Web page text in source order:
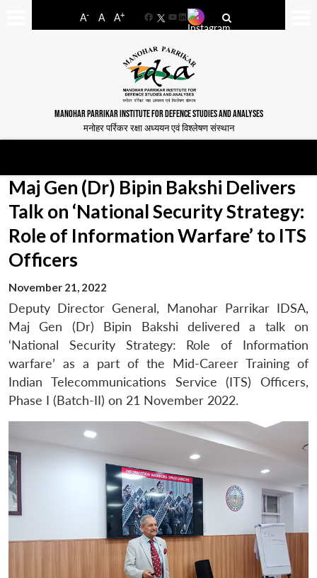
A- A A+
FacebookYouTube
LinkedIn
MANOHAR PARRIKAR INSTITUTE FOR DEFENCE STUDIES AND ANALYSES
मनोहर पर्रिकर रक्षा अध्ययन एवं विश्लेषण संस्थान
Maj Gen (Dr) Bipin Bakshi Delivers
Talk on ‘National Security Strategy:
Role of Information Warfare’ to ITS
Officers
November 21, 2022
Deputy Director General, Manohar Parrikar IDSA,
Maj Gen (Dr) Bipin Bakshi delivered a talk on
‘National Security Strategy: Role of Information
warfare’ as a part of the Mid-Career Training of
Indian Telecommunications Service (ITS) Officers,
Phase I (Batch-II) on 21 November 2022.